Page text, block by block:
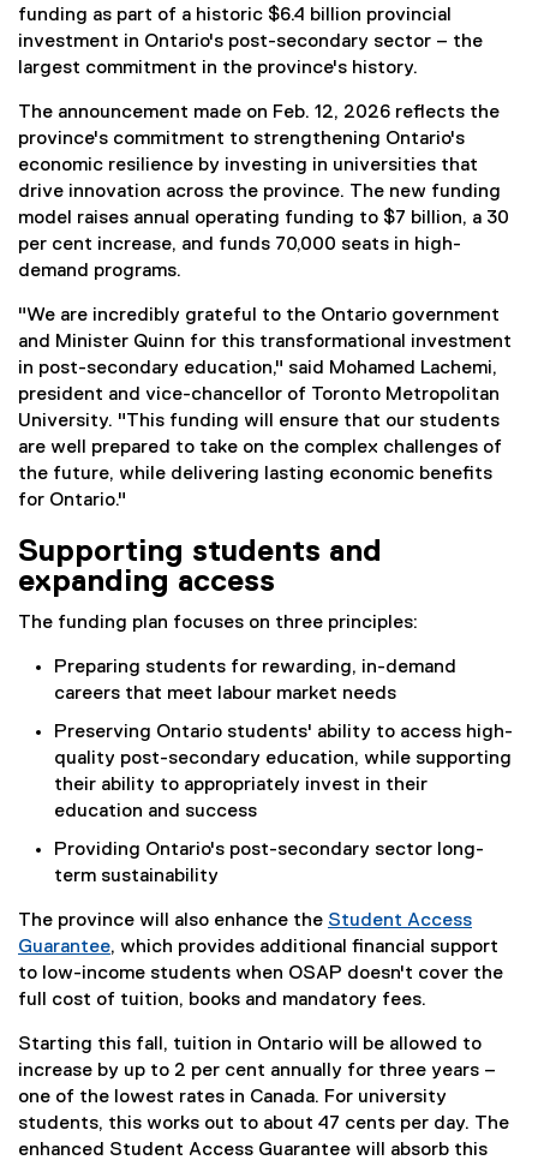
funding as part of a historic $6.4 billion provincial
investment in Ontario's post-secondary sector – the
largest commitment in the province's history.
The announcement made on Feb. 12, 2026 reflects the
province's commitment to strengthening Ontario's
economic resilience by investing in universities that
drive innovation across the province. The new funding
model raises annual operating funding to $7 billion, a 30
per cent increase, and funds 70,000 seats in high-
demand programs.
"We are incredibly grateful to the Ontario government
and Minister Quinn for this transformational investment
in post-secondary education," said Mohamed Lachemi,
president and vice-chancellor of Toronto Metropolitan
University. "This funding will ensure that our students
are well prepared to take on the complex challenges of
the future, while delivering lasting economic benefits
for Ontario."
Supporting students and
expanding access
The funding plan focuses on three principles:
Preparing students for rewarding, in-demand
careers that meet labour market needs
Preserving Ontario students' ability to access high-
quality post-secondary education, while supporting
their ability to appropriately invest in their
education and success
Providing Ontario's post-secondary sector long-
term sustainability
The province will also enhance the Student Access
Guarantee, which provides additional financial support
to low-income students when OSAP doesn't cover the
full cost of tuition, books and mandatory fees.
Starting this fall, tuition in Ontario will be allowed to
increase by up to 2 per cent annually for three years –
one of the lowest rates in Canada. For university
students, this works out to about 47 cents per day. The
enhanced Student Access Guarantee will absorb this